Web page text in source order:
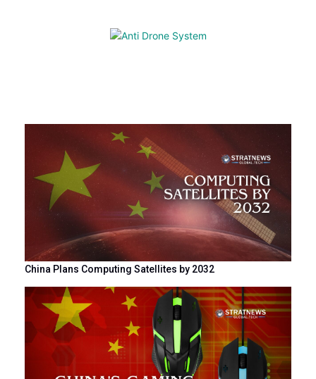
China Plans Computing Satellites by 2032